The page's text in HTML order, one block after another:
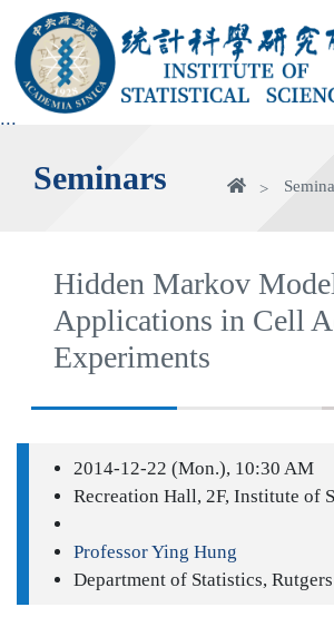
main
area
:::
Seminars Home
Hidden Markov
Applications in Cell
Experiments
2014-12-22 (Mon.), 10:30 AM
Recreation Hall, 2F, Institute of
Professor Ying Hung
Department of Statistics,